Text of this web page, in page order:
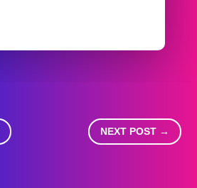
NEXT POST→